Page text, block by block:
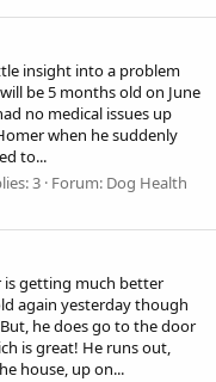
insight into a problem
be 5 months old on June
no medical issues up
when he suddenly
to...
3 Forum: Dog Health
is getting much better
again yesterday though
he does go to the door
is great! He runs out,
house, up on...